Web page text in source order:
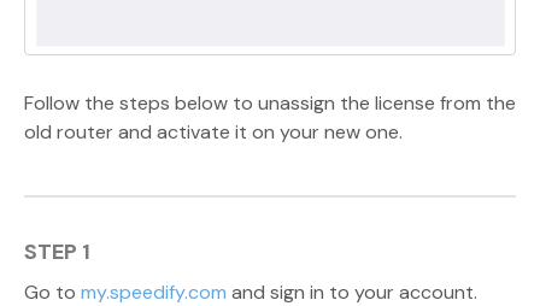
Follow the steps below to unassign the license from the
old router and activate it on your new one.
STEP 1
Go to my.speedify.com and sign in to your account.